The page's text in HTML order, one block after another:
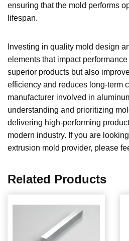
ensuring that the mold performs
lifespan.
Investing in quality mold design
elements that impact
superior products but also
efficiency and reduces long-term
manufacturer involved in
understanding and prioritizing
delivering high-performing
modern industry. If you are
extrusion mold provider, please
Related Products